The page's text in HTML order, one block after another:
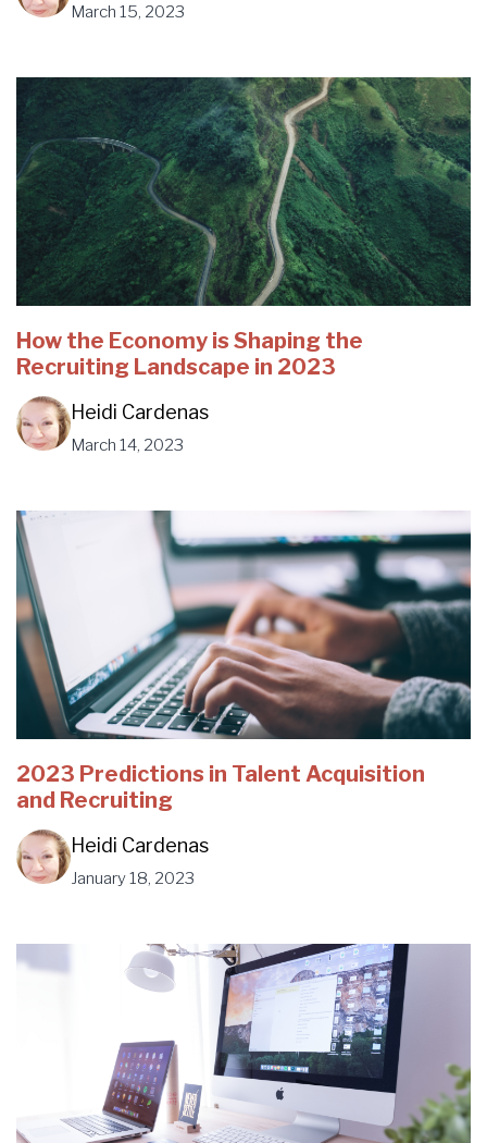
March 15, 2023
How the Economy is Shaping the
Recruiting Landscape in 2023
Heidi Cardenas
March 14, 2023
2023 Predictions in Talent Acquisition
and Recruiting
Heidi Cardenas
January 18, 2023